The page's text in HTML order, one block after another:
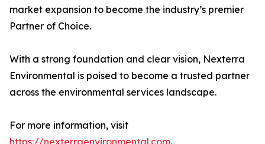
market expansion to become the industry’s premier
Partner of Choice.
With a strong foundation and clear vision, Nexterra
Environmental is poised to become a trusted partner
across the environmental services landscape.
For more information, visit